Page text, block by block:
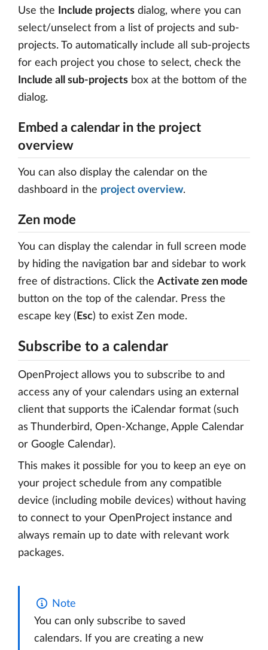
Use the
Include projects dialog, where you can
select/unselect from a list of projects and sub-
projects. To automatically include all sub-projects
for each project you chose to select, check the
Include all sub-projects box at the bottom of the
dialog.
Embed a calendar in the project
overview
You can also display the calendar on the
dashboard in the project overview.
Zen mode
You can display the calendar in full screen mode
by hiding the navigation bar and sidebar to work
free of distractions. Click the Activate zen mode
button on the top of the calendar. Press the
escape key ( Esc) to exist Zen mode.
Subscribe to a calendar
OpenProject allows you to subscribe to and
access any of your calendars using an external
client that supports the iCalendar format (such
as Thunderbird, Open-Xchange, Apple Calendar
or Google Calendar).
This makes it possible for you to keep an eye on
your project schedule from any compatible
device (including mobile devices) without having
to connect to your OpenProject instance and
always remain up to date with relevant work
packages.
Note
You can only subscribe to saved
calendars. If you are creating a new